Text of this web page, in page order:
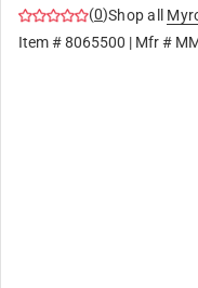
(0)Shop all
Item #8065500 | Mfr #